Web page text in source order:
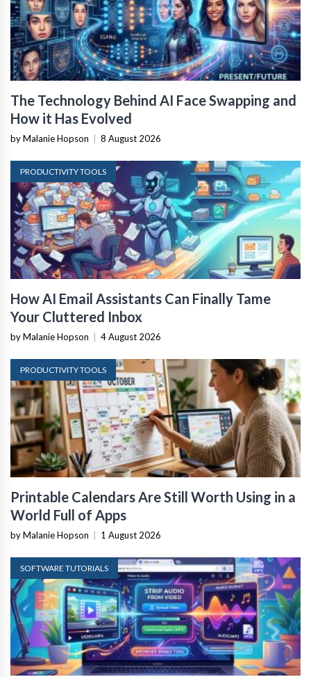
The Technology Behind AI Face Swapping and
How it Has Evolved
by Malanie Hopson 8 August 2026
PRODUCTIVITY TOOLS
How AI Email Assistants Can Finally Tame
Your Cluttered Inbox
by Malanie Hopson 4 August 2026
PRODUCTIVITY TOOLS
Printable Calendars Are Still Worth Using in a
World Full of Apps
by Malanie Hopson 1 August 2026
SOFTWARE TUTORIALS